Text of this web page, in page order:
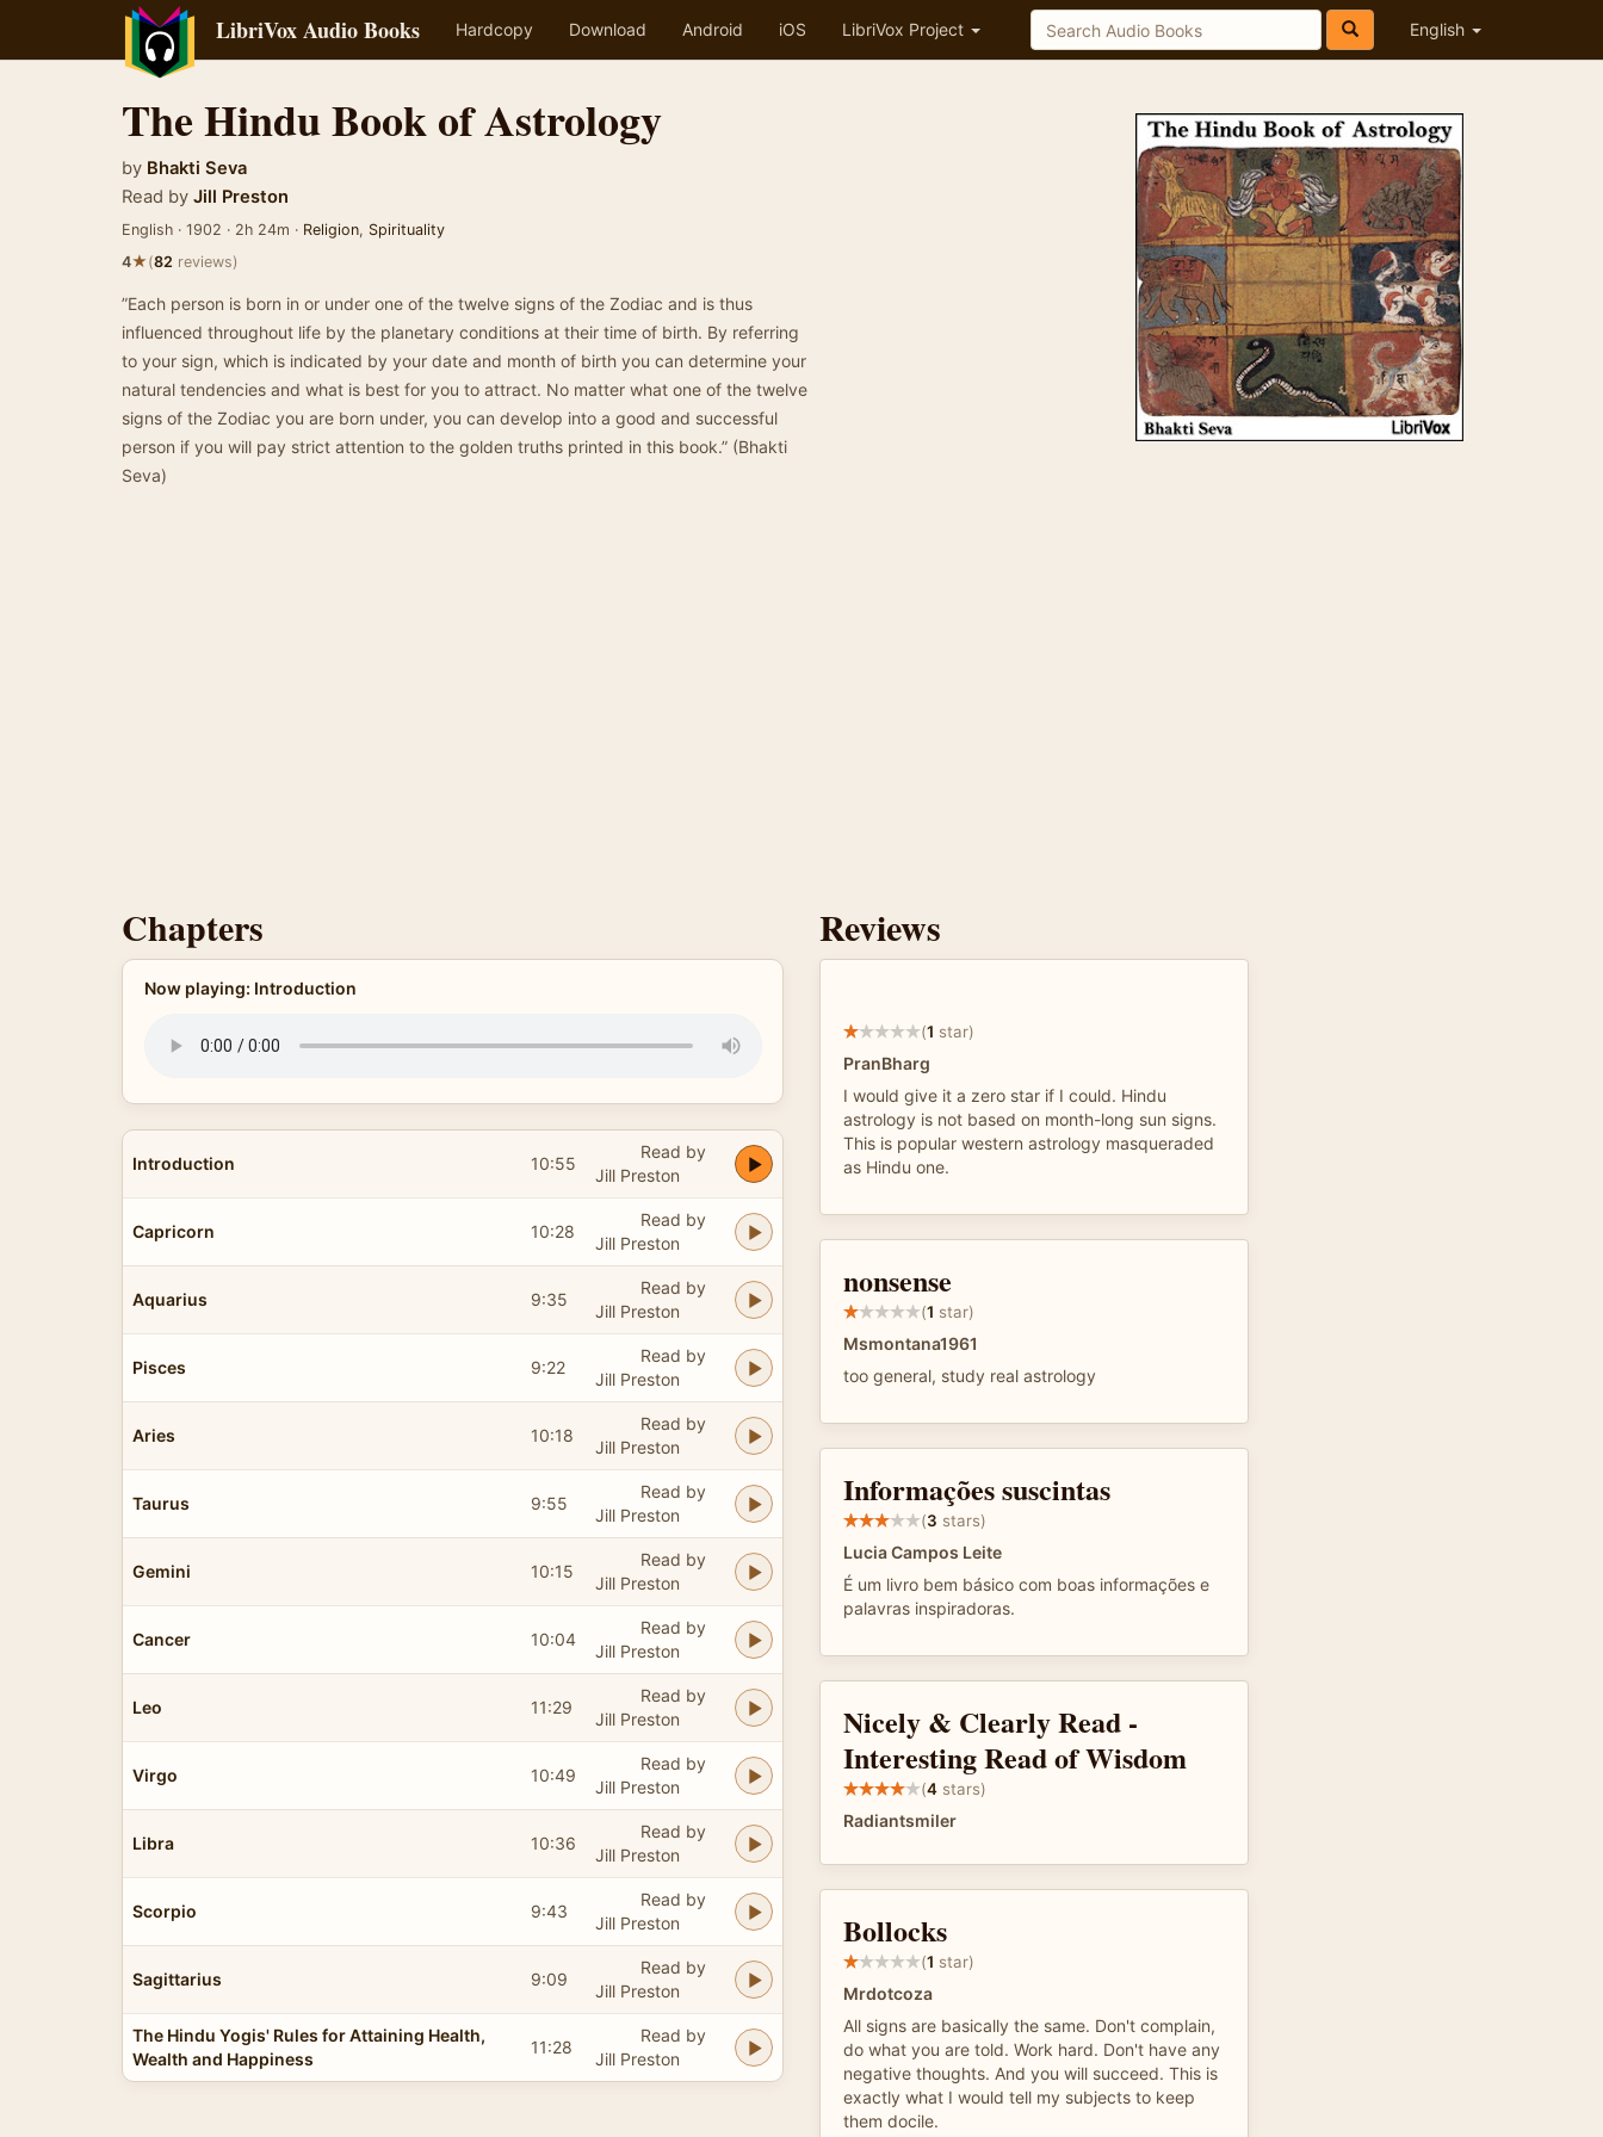
LibriVox Audio Books Hardcopy Download Android iOS LibriVox Project English
The Hindu Book of Astrology
by Bhakti Seva
Read by Jill Preston
English · 1902 · 2h 24m · Religion, Spirituality
4★(82 reviews)
”Each person is born in or under one of the twelve signs of the Zodiac and is thus
influenced throughout life by the planetary conditions at their time of birth. By referring
to your sign, which is indicated by your date and month of birth you can determine your
natural tendencies and what is best for you to attract. No matter what one of the twelve
signs of the Zodiac you are born under, you can develop into a good and successful
person if you will pay strict attention to the golden truths printed in this book.” (Bhakti
Seva)
Chapters
Now playing: Introduction
Introduction 10:55
Read by
Jill Preston
Capricorn 10:28
Read by
Jill Preston
Aquarius 9:35
Read by
Jill Preston
Pisces 9:22
Read by
Jill Preston
Aries 10:18
Read by
Jill Preston
Taurus 9:55
Read by
Jill Preston
Gemini 10:15
Read by
Jill Preston
Cancer 10:04
Read by
Jill Preston
Leo 11:29
Read by
Jill Preston
Virgo 10:49
Read by
Jill Preston
Libra 10:36
Read by
Jill Preston
Scorpio 9:43
Read by
Jill Preston
Sagittarius 9:09
Read by
Jill Preston
The Hindu Yogis' Rules for Attaining Health,
Wealth and Happiness
11:28
Read by
Jill Preston
Reviews
(1 star)
PranBharg
I would give it a zero star if I could. Hindu
astrology is not based on month-long sun signs.
This is popular western astrology masqueraded
as Hindu one.
nonsense
(1 star)
Msmontana1961
too general, study real astrology
Informações suscintas
(3 stars)
Lucia Campos Leite
É um livro bem básico com boas informações e
palavras inspiradoras.
Nicely & Clearly Read -
Interesting Read of Wisdom
(4 stars)
Radiantsmiler
Bollocks
(1 star)
Mrdotcoza
All signs are basically the same. Don't complain,
do what you are told. Work hard. Don't have any
negative thoughts. And you will succeed. This is
exactly what I would tell my subjects to keep
them docile.